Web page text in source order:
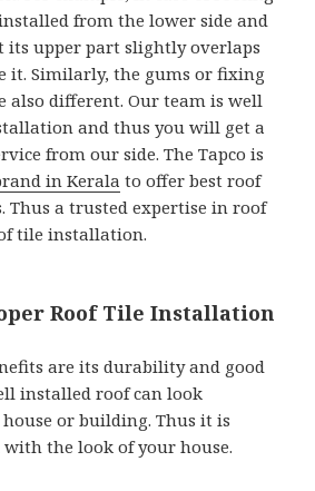
from the lower side and
its upper part slightly overlaps
it. Similarly, the gums or fixing
also different. Our team is well
and thus you will get a
from our side. The Tapco is
in Kerala to offer best roof
Thus a trusted expertise in roof
tile installation.
Roof Tile Installation
are its durability and good
installed roof can look
or building. Thus it is
the look of your house.